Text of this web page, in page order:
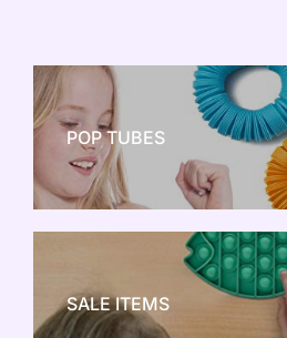
POP TUBES
NEW TOY CRAZE
SALE ITEMS